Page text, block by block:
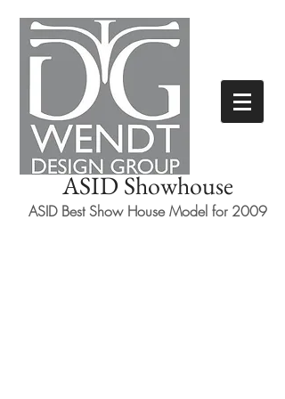
ASID Showhouse
ASID Best Show House Model for 2009